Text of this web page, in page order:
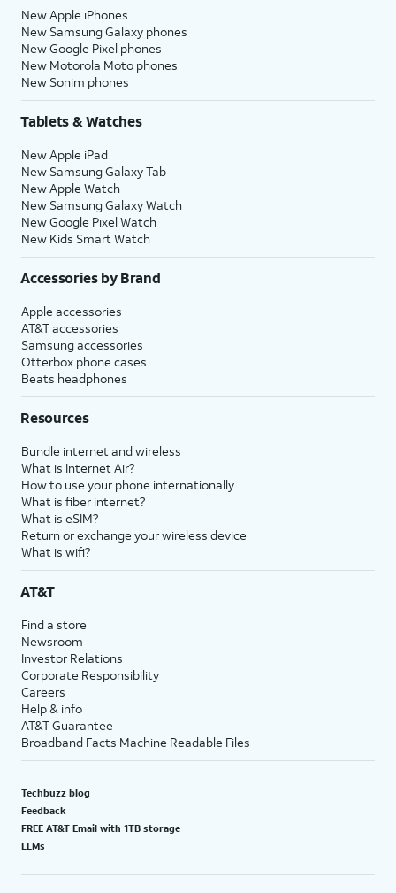
New Apple iPhones
New Samsung Galaxy phones
New Google Pixel phones
New Motorola Moto phones
New Sonim phones
Tablets & Watches
New Apple iPad
New Samsung Galaxy Tab
New Apple Watch
New Samsung Galaxy Watch
New Google Pixel Watch
New Kids Smart Watch
Accessories by Brand
Apple accessories
AT&T accessories
Samsung accessories
Otterbox phone cases
Beats headphones
Resources
Bundle internet and wireless
What is Internet Air?
How to use your phone internationally
What is fiber internet?
What is eSIM?
Return or exchange your wireless device
What is wifi?
AT&T
Find a store
Newsroom
Investor Relations
Corporate Responsibility
Careers
Help & info
AT&T Guarantee
Broadband Facts Machine Readable Files
Techbuzz blog
Feedback
FREE AT&T Email with 1TB storage
LLMs